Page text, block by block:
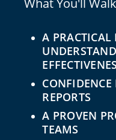
What You'll
A PRACTICAL
CONFIDENCE
REPORTS
A PROVEN
TEAMS